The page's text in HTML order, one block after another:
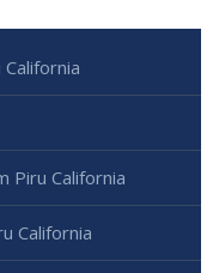
Piru California
California